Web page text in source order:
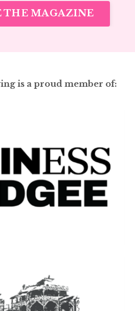
THE MAGAZINE
is a proud member of: